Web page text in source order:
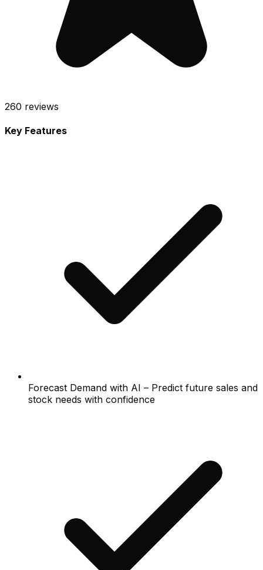
260 reviews
Key Features
Forecast Demand with AI – Predict future sales and
stock needs with confidence